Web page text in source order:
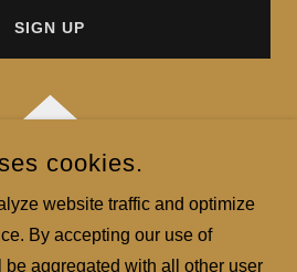
SIGN UP
BYGODADDY
cookies.
website traffic and optimize
By accepting our use of
aggregated with all other user